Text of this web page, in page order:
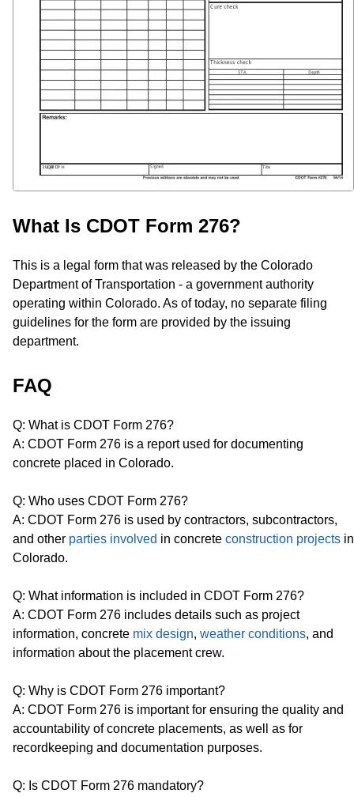
What Is CDOT Form 276?
This is a legal form that was released by the Colorado
Department of Transportation - a government authority
operating within Colorado. As of today, no separate filing
guidelines for the form are provided by the issuing
department.
FAQ
Q: What is CDOT Form 276?
A: CDOT Form 276 is a report used for documenting
concrete placed in Colorado.
Q: Who uses CDOT Form 276?
A: CDOT Form 276 is used by contractors, subcontractors,
and other parties involved in concrete construction projects in
Colorado.
Q: What information is included in CDOT Form 276?
A: CDOT Form 276 includes details such as project
information, concrete mix design, weather conditions, and
information about the placement crew.
Q: Why is CDOT Form 276 important?
A: CDOT Form 276 is important for ensuring the quality and
accountability of concrete placements, as well as for
recordkeeping and documentation purposes.
Q: Is CDOT Form 276 mandatory?